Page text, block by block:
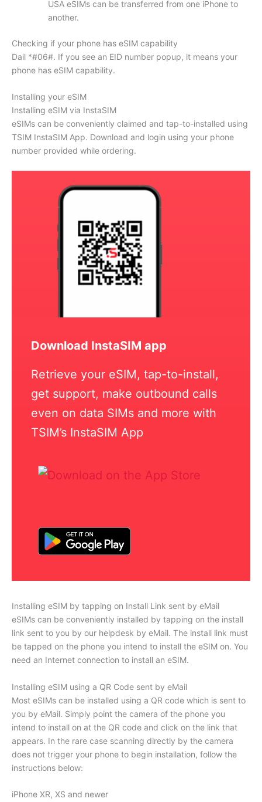
USA eSIMs can be transferred from one iPhone to
another.
Checking if your phone has eSIM capability
Dail *#06#. If you see an EID number popup, it means your
phone has eSIM capability.
Installing your eSIM
Installing eSIM via InstaSIM
eSIMs can be conveniently claimed and tap-to-installed using
TSIM InstaSIM App. Download and login using your phone
number provided while ordering.
Download InstaSIM app
Retrieve your eSIM, tap-to-install,
get support, make outbound calls
even on data SIMs and more with
TSIM’s InstaSIM App
Installing eSIM by tapping on Install Link sent by eMail
eSIMs can be conveniently installed by tapping on the install
link sent to you by our helpdesk by eMail. The install link must
be tapped on the phone you intend to install the eSIM on. You
need an Internet connection to install an eSIM.
Installing eSIM using a QR Code sent by eMail
Most eSIMs can be installed using a QR code which is sent to
you by eMail. Simply point the camera of the phone you
intend to install on at the QR code and click on the link that
appears. In the rare case scanning directly by the camera
does not trigger your phone to begin installation, follow the
instructions below:
iPhone XR, XS and newer